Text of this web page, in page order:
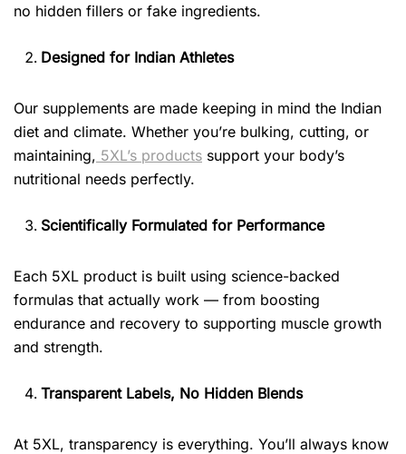
no hidden fillers or fake ingredients.
Designed for Indian Athletes
Our supplements are made keeping in mind the Indian
diet and climate. Whether you’re bulking, cutting, or
maintaining, 5XL’s products support your body’s
nutritional needs perfectly.
Scientifically Formulated for Performance
Each 5XL product is built using science-backed
formulas that actually work — from boosting
endurance and recovery to supporting muscle growth
and strength.
Transparent Labels, No Hidden Blends
At 5XL, transparency is everything. You’ll always know